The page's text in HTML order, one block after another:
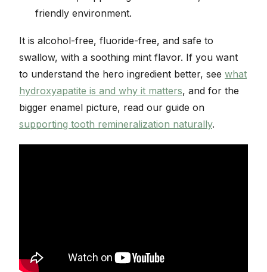
friendly environment.
It is alcohol-free, fluoride-free, and safe to
swallow, with a soothing mint flavor. If you want
to understand the hero ingredient better, see what
hydroxyapatite is and why it matters, and for the
bigger enamel picture, read our guide on
supporting tooth remineralization naturally.